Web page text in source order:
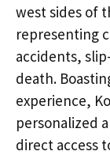
west sides of
representing
accidents,
death.
experience,
personalized
direct access